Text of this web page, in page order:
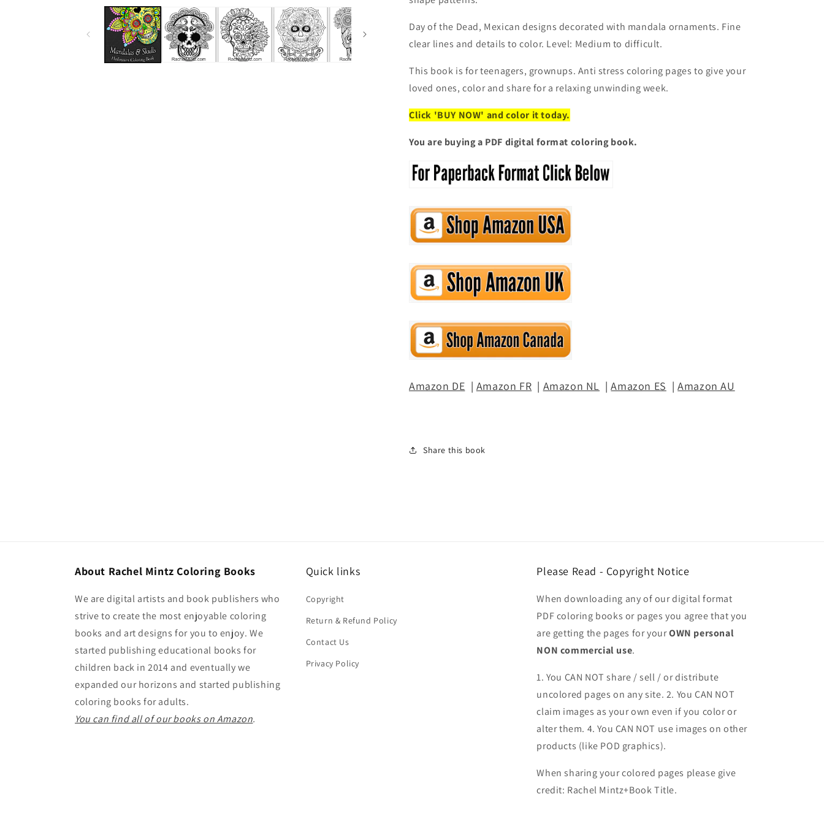
Book
Book
Day of the Dead, Mexican designs decorated with mandala ornaments. Fine
clear lines and details to color. Level: Medium to difficult.
This book is for teenagers, grownups. Anti stress coloring pages to give your
loved ones, color and share for a relaxing unwinding week.
Click 'BUY NOW' and color it today.
You are buying a PDF digital format coloring book.
Amazon DE | Amazon FR | Amazon NL |Amazon ES |Amazon AU
Share this book
About Rachel Mintz Coloring Books
We are digital artists and book publishers who
strive to create the most enjoyable coloring
books and art designs for you to enjoy. We
started publishing educational books for
children back in 2014 and eventually we
expanded our horizons and started publishing
coloring books for adults.
You can find all of our books on Amazon.
Quick links
Copyright
Return & Refund Policy
Contact Us
Privacy Policy
Please Read - Copyright Notice
When downloading any of our digital format
PDF coloring books or pages you agree that you
are getting the pages for yourOWN personal
NON commercial use.
1. You CAN NOT share / sell / or distribute
uncolored pages on any site. 2. You CAN NOT
claim images as your own even if you color or
alter them. 4. You CAN NOT use images on other
products (like POD graphics).
When sharing your colored pages please give
credit: Rachel Mintz+Book Title.